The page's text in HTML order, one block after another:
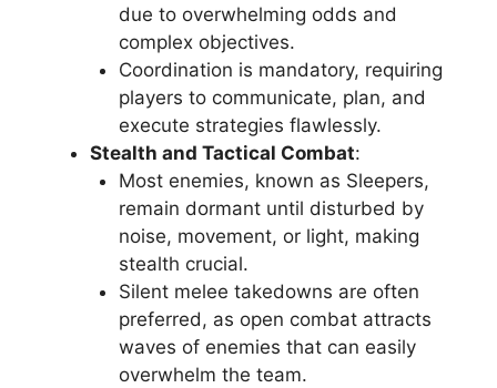
due to overwhelming odds and
complex objectives.
Coordination is mandatory, requiring
players to communicate, plan, and
execute strategies flawlessly.
Stealth and Tactical Combat:
Most enemies, known as Sleepers,
remain dormant until disturbed by
noise, movement, or light, making
stealth crucial.
Silent melee takedowns are often
preferred, as open combat attracts
waves of enemies that can easily
overwhelm the team.